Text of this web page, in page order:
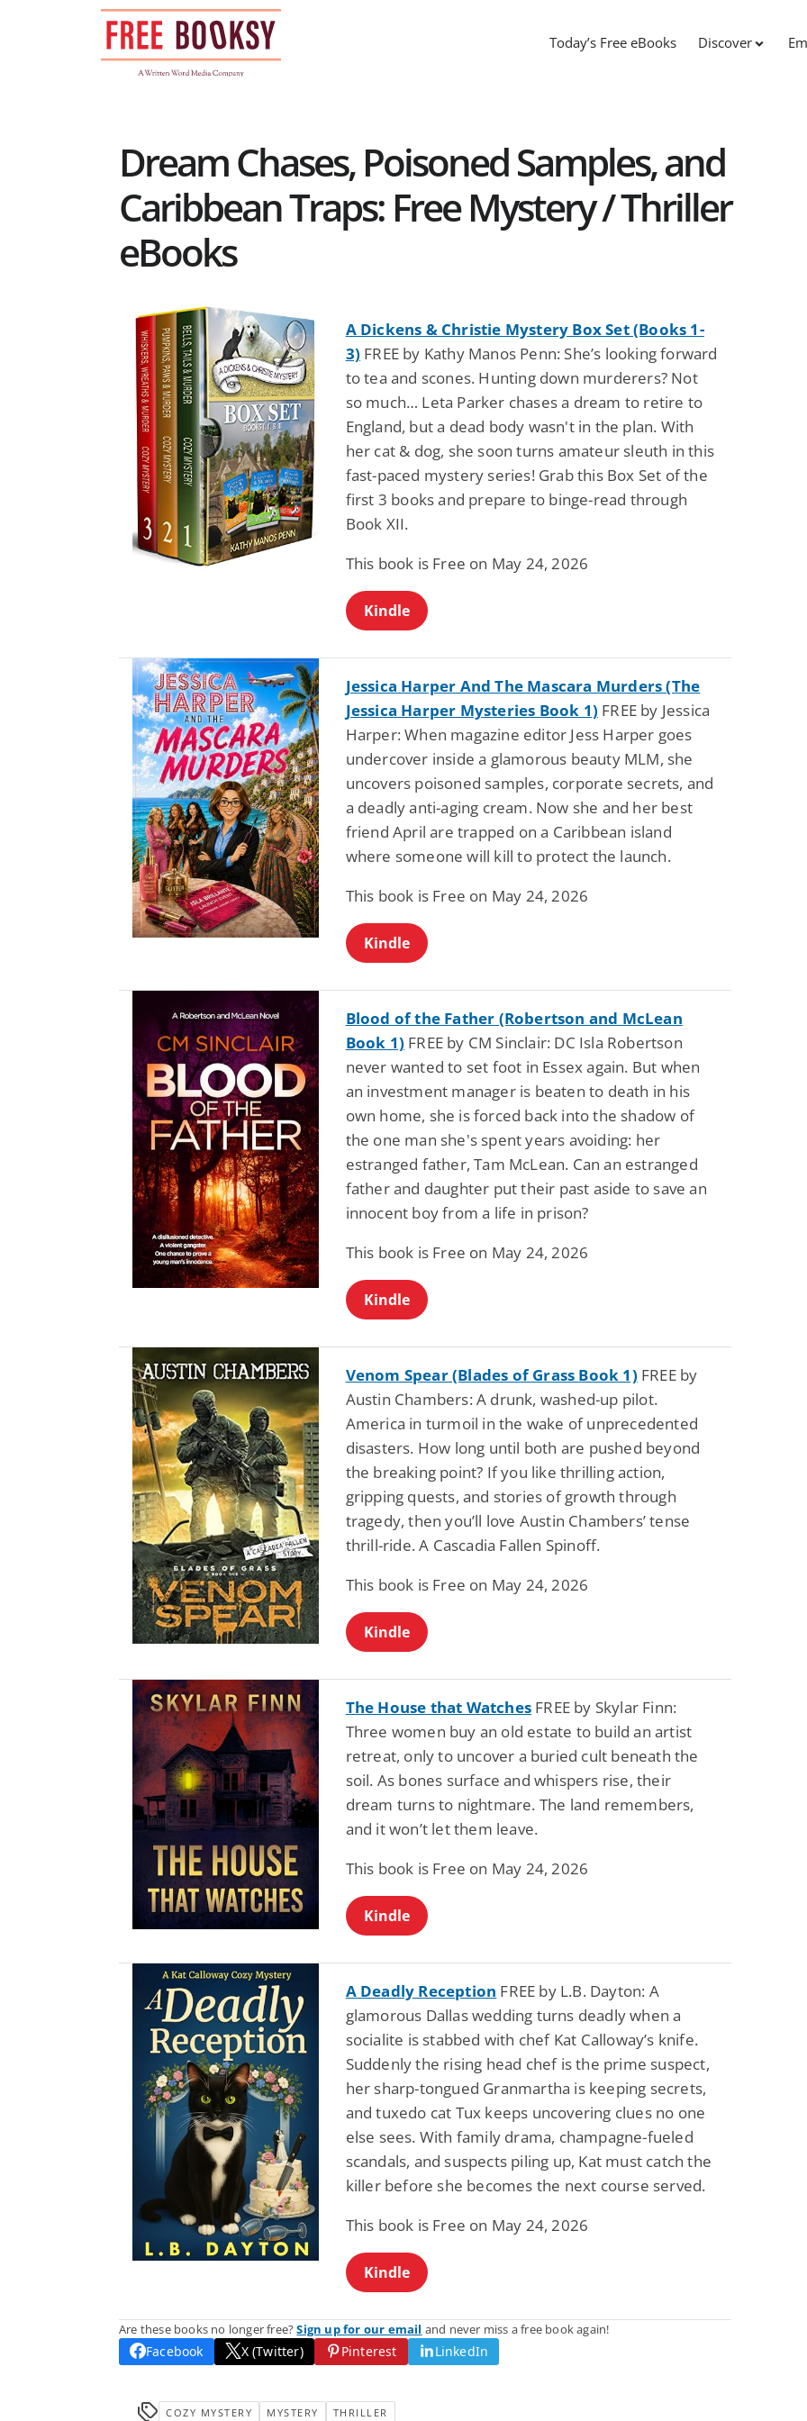
Today’s Free eBooks Discover
Dream Chases, Poisoned Samples, and
Caribbean Traps: Free Mystery / Thriller
eBooks
A Dickens & Christie Mystery Box Set (Books 1-
3) FREE by Kathy Manos Penn: She’s looking forward
to tea and scones. Hunting down murderers? Not
so much… Leta Parker chases a dream to retire to
England, but a dead body wasn't in the plan. With
her cat & dog, she soon turns amateur sleuth in this
fast-paced mystery series! Grab this Box Set of the
first 3 books and prepare to binge-read through
Book XII.
This book is Free on May 24, 2026
Kindle
Jessica Harper And The Mascara Murders (The
Jessica Harper Mysteries Book 1) FREE by Jessica
Harper: When magazine editor Jess Harper goes
undercover inside a glamorous beauty MLM, she
uncovers poisoned samples, corporate secrets, and
a deadly anti-aging cream. Now she and her best
friend April are trapped on a Caribbean island
where someone will kill to protect the launch.
This book is Free on May 24, 2026
Kindle
Blood of the Father (Robertson and McLean
Book 1) FREE by CM Sinclair: DC Isla Robertson
never wanted to set foot in Essex again. But when
an investment manager is beaten to death in his
own home, she is forced back into the shadow of
the one man she's spent years avoiding: her
estranged father, Tam McLean. Can an estranged
father and daughter put their past aside to save an
innocent boy from a life in prison?
This book is Free on May 24, 2026
Kindle
Venom Spear (Blades of Grass Book 1) FREE by
Austin Chambers: A drunk, washed-up pilot.
America in turmoil in the wake of unprecedented
disasters. How long until both are pushed beyond
the breaking point? If you like thrilling action,
gripping quests, and stories of growth through
tragedy, then you’ll love Austin Chambers’ tense
thrill-ride. A Cascadia Fallen Spinoff.
This book is Free on May 24, 2026
Kindle
The House that Watches FREE by Skylar Finn:
Three women buy an old estate to build an artist
retreat, only to uncover a buried cult beneath the
soil. As bones surface and whispers rise, their
dream turns to nightmare. The land remembers,
and it won’t let them leave.
This book is Free on May 24, 2026
Kindle
A Deadly Reception FREE by L.B. Dayton: A
glamorous Dallas wedding turns deadly when a
socialite is stabbed with chef Kat Calloway’s knife.
Suddenly the rising head chef is the prime suspect,
her sharp-tongued Granmartha is keeping secrets,
and tuxedo cat Tux keeps uncovering clues no one
else sees. With family drama, champagne-fueled
scandals, and suspects piling up, Kat must catch the
killer before she becomes the next course served.
This book is Free on May 24, 2026
Kindle
Are these books no longer free?Sign up for our email and never miss a free book again!
Facebook X (Twitter) Pinterest LinkedIn
COZY MYSTERY MYSTERY THRILLER
Fantasy / Paranormal
Summer of Sci-Fi &
Fantasy
$0.99
View Deal
Fatal Equation